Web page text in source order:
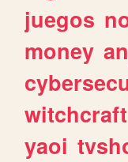
juegos
money
witchcraft
yaoi